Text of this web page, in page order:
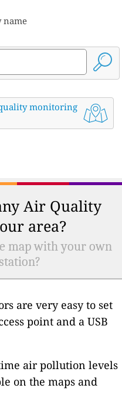
name
monitoring
Air Quality
area?
map with your own
are very easy to set
point and a USB
air pollution levels
on the maps and